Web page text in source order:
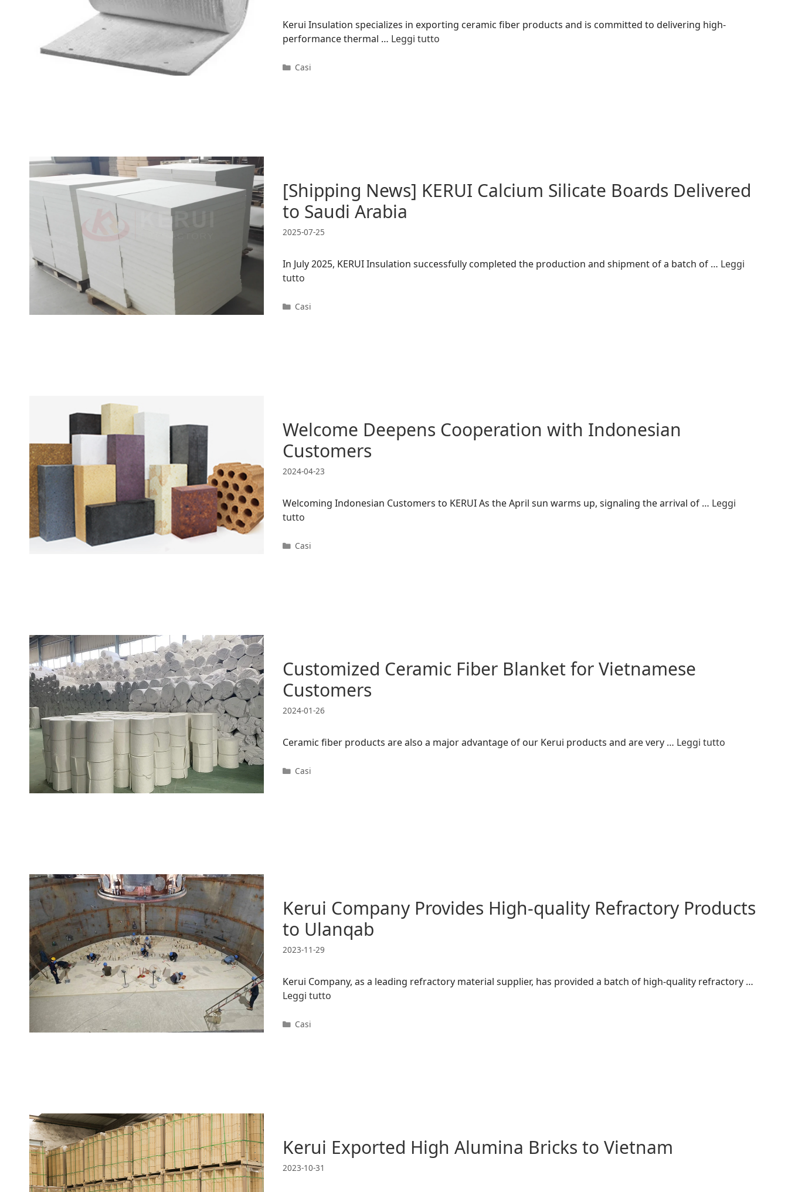
Kerui Insulation specializes in exporting ceramic fiber products and is committed to delivering high-
performance thermal … Leggi tutto
Categorie
Casi
[Shipping News] KERUI Calcium Silicate Boards Delivered
to Saudi Arabia
2025-07-25
In July 2025, KERUI Insulation successfully completed the production and shipment of a batch of … Leggi
tutto
Categorie
Casi
Welcome Deepens Cooperation with Indonesian
Customers
2024-04-23
Welcoming Indonesian Customers to KERUI As the April sun warms up, signaling the arrival of … Leggi
tutto
Categorie
Casi
Customized Ceramic Fiber Blanket for Vietnamese
Customers
2024-01-26
Ceramic fiber products are also a major advantage of our Kerui products and are very … Leggi tutto
Categorie
Casi
Kerui Company Provides High-quality Refractory Products
to Ulanqab
2023-11-29
Kerui Company, as a leading refractory material supplier, has provided a batch of high-quality refractory …
Leggi tutto
Categorie
Casi
Kerui Exported High Alumina Bricks to Vietnam
2023-10-31